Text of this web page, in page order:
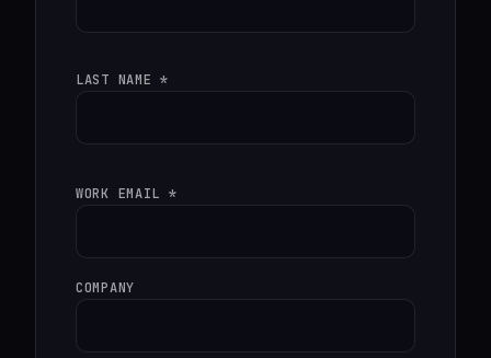
LAST NAME *
WORK EMAIL *
COMPANY